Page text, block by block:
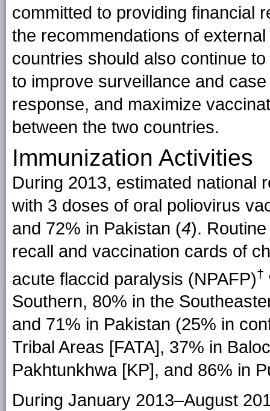
committed to providing financial
the recommendations of
countries should also continue
to improve surveillance and
response, and maximize
between the two countries.
Immunization Activities
During 2013, estimated national
with 3 doses of oral poliovirus
and 72% in Pakistan (4).
recall and vaccination cards of
acute flaccid paralysis (NPAFP)†
Southern, 80% in the
and 71% in Pakistan (25% in
Tribal Areas [FATA], 37% in
Pakhtunkhwa [KP], and 86% in
During January 2013–August